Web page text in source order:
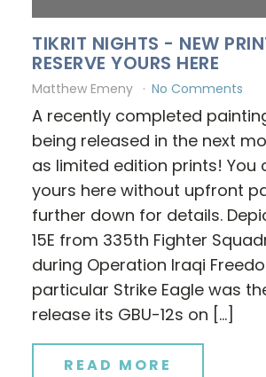
TIKRIT NIGHTS - NEW
RESERVE YOURS HERE
Matthew Emeny No Comments
A recently completed
being released in the next
as limited edition prints! You
yours here without upfront
further down for details.
15E from 335th Fighter
during Operation Iraqi
particular Strike Eagle was
release its GBU-12s on […]
READ MORE